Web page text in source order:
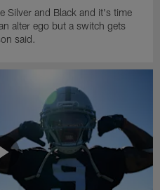
Silver and Black and it's time
alter ego but a switch gets
said.